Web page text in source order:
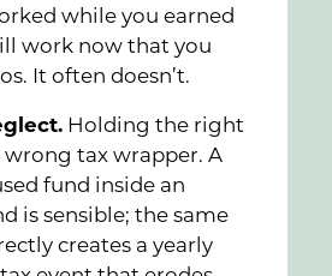
while you earned
work now that you
It often doesn’t.
Holding the right
wrong tax wrapper. A
fund inside an
is sensible; the same
creates a yearly